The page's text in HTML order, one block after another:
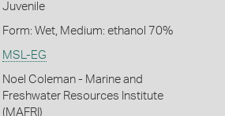
Juvenile
Form: Wet, Medium: ethanol 70%
MSL-EG
Noel Coleman - Marine and
Freshwater Resources Institute
(MAFRI)